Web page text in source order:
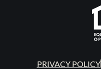
PRIVACY POLICY